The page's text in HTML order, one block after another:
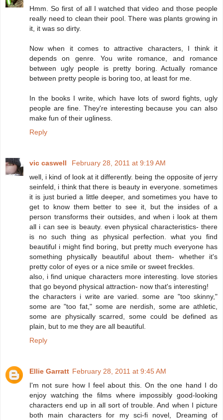
Hmm. So first of all I watched that video and those people
really need to clean their pool. There was plants growing in
it, it was so dirty.
Now when it comes to attractive characters, I think it
depends on genre. You write romance, and romance
between ugly people is pretty boring. Actually romance
between pretty people is boring too, at least for me.
In the books I write, which have lots of sword fights, ugly
people are fine. They're interesting because you can also
make fun of their ugliness.
Reply
vic caswell
February 28, 2011 at 9:19 AM
well, i kind of look at it differently. being the opposite of jerry
seinfeld, i think that there is beauty in everyone. sometimes
it is just buried a little deeper, and sometimes you have to
get to know them better to see it, but the insides of a
person transforms their outsides, and when i look at them
all i can see is beauty. even physical characteristics- there
is no such thing as physical perfection. what you find
beautiful i might find boring, but pretty much everyone has
something physically beautiful about them- whether it's
pretty color of eyes or a nice smile or sweet freckles.
also, i find unique characters more interesting. love stories
that go beyond physical attraction- now that's interesting!
the characters i write are varied. some are "too skinny,"
some are "too fat," some are nerdish, some are athletic,
some are physically scarred, some could be defined as
plain, but to me they are all beautiful.
Reply
Ellie Garratt February 28, 2011 at 9:45 AM
I'm not sure how I feel about this. On the one hand I do
enjoy watching the films where impossibly good-looking
characters end up in all sort of trouble. And when I picture
both main characters for my sci-fi novel, Dreaming of